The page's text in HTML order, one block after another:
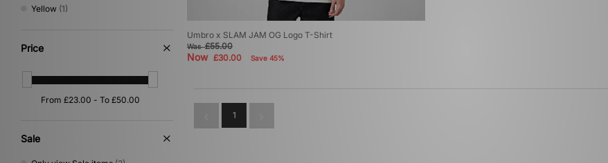
Yellow (1)
Price
Sale
Umbro x SLAM JAM OG Logo T-Shirt
Was£55.00
Now £30.00 Save 45%
1